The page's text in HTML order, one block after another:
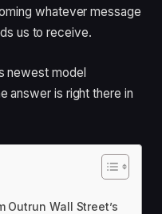
whatever message
us to receive.
newest model
answer is right there in
Outrun Wall Street’s